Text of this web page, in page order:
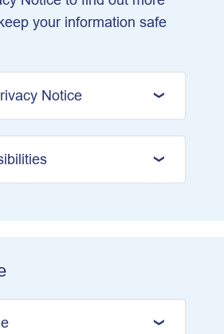
your information safe
Notice